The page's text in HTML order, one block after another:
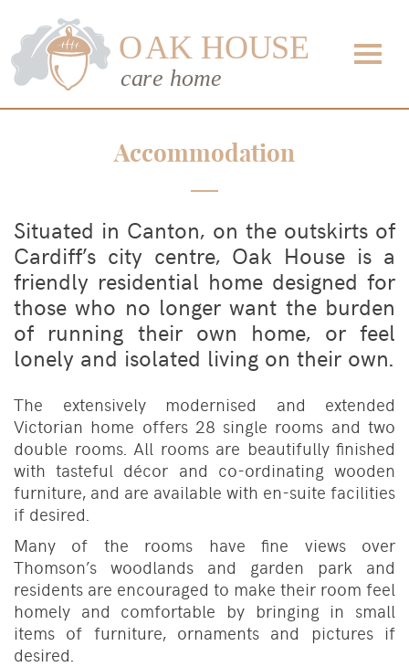
Accommodation
Situated in Canton, on the outskirts of
Cardiff’s city centre, Oak House is a
friendly residential home designed for
those who no longer want the burden
of running their own home, or feel
lonely and isolated living on their own.
The extensively modernised and extended
Victorian home offers 28 single rooms and two
double rooms. All rooms are beautifully finished
with tasteful décor and co-ordinating wooden
furniture, and are available with en-suite facilities
if desired.
Many of the rooms have fine views over
Thomson’s woodlands and garden park and
residents are encouraged to make their room feel
homely and comfortable by bringing in small
items of furniture, ornaments and pictures if
desired.